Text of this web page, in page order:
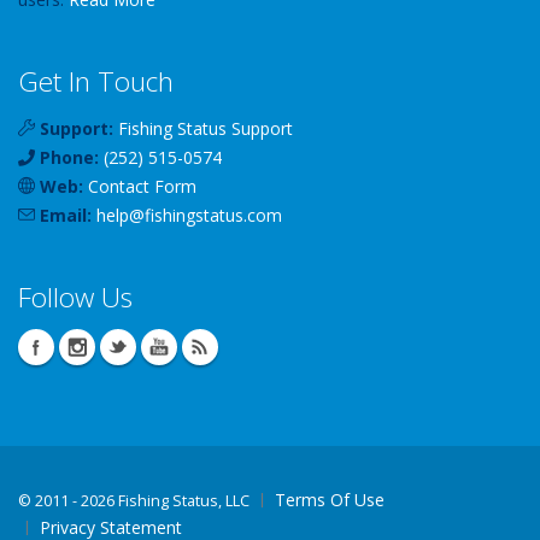
Get In Touch
Support: Fishing Status Support
Phone: (252) 515-0574
Web: Contact Form
Email: help@fishingstatus.com
Follow Us
© 2011 - 2026 Fishing Status, LLC
Terms Of Use
Privacy Statement